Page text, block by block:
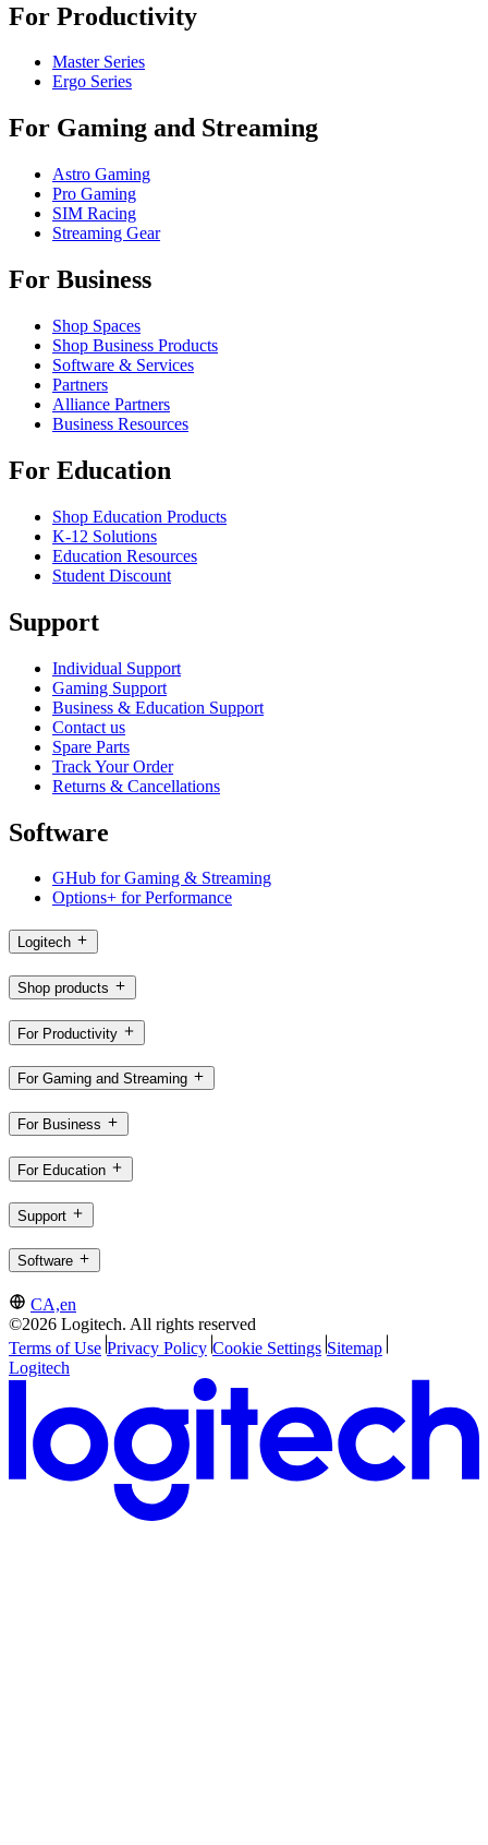
For Productivity
Master Series
Ergo Series
For Gaming and Streaming
Astro Gaming
Pro Gaming
SIM Racing
Streaming Gear
For Business
Shop Spaces
Shop Business Products
Software & Services
Partners
Alliance Partners
Business Resources
For Education
Shop Education Products
K-12 Solutions
Education Resources
Student Discount
Support
Individual Support
Gaming Support
Business & Education Support
Contact us
Spare Parts
Track Your Order
Returns & Cancellations
Software
GHub for Gaming & Streaming
Options+ for Performance
Logitech
Shop products
For Productivity
For Gaming and Streaming
For Business
For Education
Support
Software
CA,en
©2026 Logitech. All rights reserved
Terms of Use Privacy Policy Cookie Settings Sitemap
Logitech